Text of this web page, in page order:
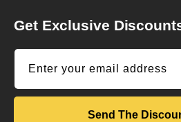
Get Exclusive
Enter your email address
Send The